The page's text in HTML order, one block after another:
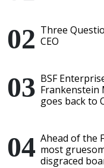
Three
CEO
BSF
Frankenstein
goes back to
Ahead of the
most
disgraced